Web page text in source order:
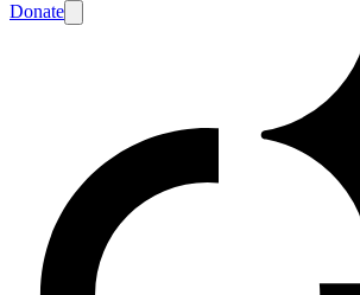
Donate